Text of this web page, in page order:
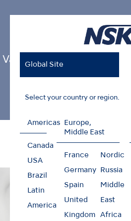
Global Site
Select your country or region.
Americas
Canada
USA
Brazil
Latin
America
Europe,
Middle East
France
Germany
Spain
United
Kingdom
Nordic
Russia
Middle
East
Africa
Varios Combi Pro2
Products Oral Hygiene